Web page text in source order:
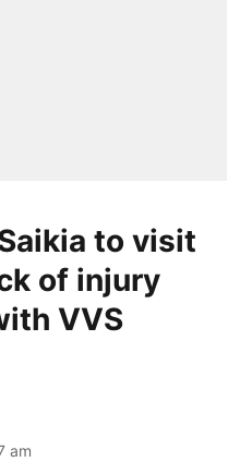
to visit
of injury
VVS
am